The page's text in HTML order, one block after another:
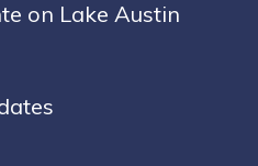
on Lake Austin